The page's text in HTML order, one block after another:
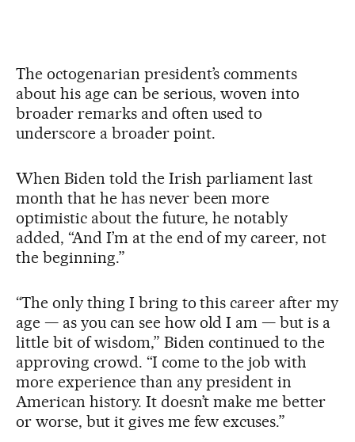
The octogenarian president’s comments
about his age can be serious, woven into
broader remarks and often used to
underscore a broader point.
When Biden told the Irish parliament last
month that he has never been more
optimistic about the future, he notably
added, “And I’m at the end of my career, not
the beginning.”
“The only thing I bring to this career after my
age — as you can see how old I am — but is a
little bit of wisdom,” Biden continued to the
approving crowd. “I come to the job with
more experience than any president in
American history. It doesn’t make me better
or worse, but it gives me few excuses.”